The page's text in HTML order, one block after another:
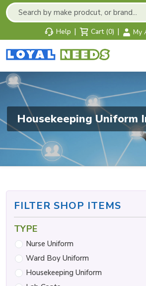
Help | Cart (0) | My
Housekeeping Uniform
FILTER SHOP ITEMS
TYPE
Nurse Uniform
Ward Boy Uniform
Housekeeping Uniform